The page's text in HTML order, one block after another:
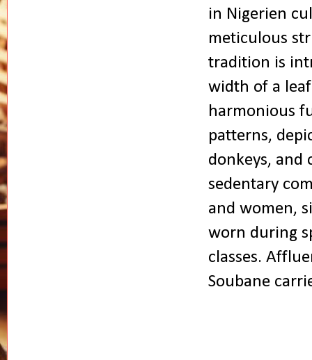
in Nigerien
meticulous
tradition is
width of a
harmonious
patterns,
donkeys, and
sedentary
and women,
worn during
classes.
Soubane